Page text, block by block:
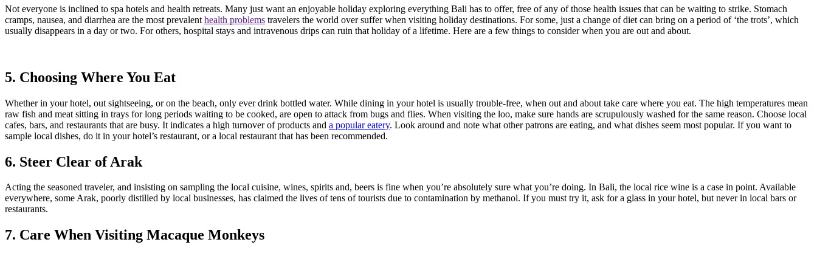
Not everyone is inclined to spa hotels and health retreats. Many just want an enjoyable holiday exploring everything Bali has to offer, free of any of those health issues that can be waiting to strike. Stomach
cramps, nausea, and diarrhea are the most prevalent health problems travelers the world over suffer when visiting holiday destinations. For some, just a change of diet can bring on a period of ‘the trots’, which
usually disappears in a day or two. For others, hospital stays and intravenous drips can ruin that holiday of a lifetime. Here are a few things to consider when you are out and about.
5. Choosing Where You Eat
Whether in your hotel, out sightseeing, or on the beach, only ever drink bottled water. While dining in your hotel is usually trouble-free, when out and about take care where you eat. The high temperatures mean
raw fish and meat sitting in trays for long periods waiting to be cooked, are open to attack from bugs and flies. When visiting the loo, make sure hands are scrupulously washed for the same reason. Choose local
cafes, bars, and restaurants that are busy. It indicates a high turnover of products and a popular eatery. Look around and note what other patrons are eating, and what dishes seem most popular. If you want to
sample local dishes, do it in your hotel’s restaurant, or a local restaurant that has been recommended.
6. Steer Clear of Arak
Acting the seasoned traveler, and insisting on sampling the local cuisine, wines, spirits and, beers is fine when you’re absolutely sure what you’re doing. In Bali, the local rice wine is a case in point. Available
everywhere, some Arak, poorly distilled by local businesses, has claimed the lives of tens of tourists due to contamination by methanol. If you must try it, ask for a glass in your hotel, but never in local bars or
restaurants.
7. Care When Visiting Macaque Monkeys